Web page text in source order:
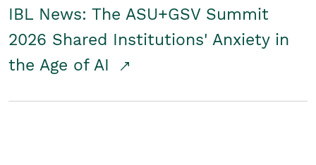
IBL News: The ASU+GSV Summit
2026 Shared Institutions' Anxiety in
the Age of AI